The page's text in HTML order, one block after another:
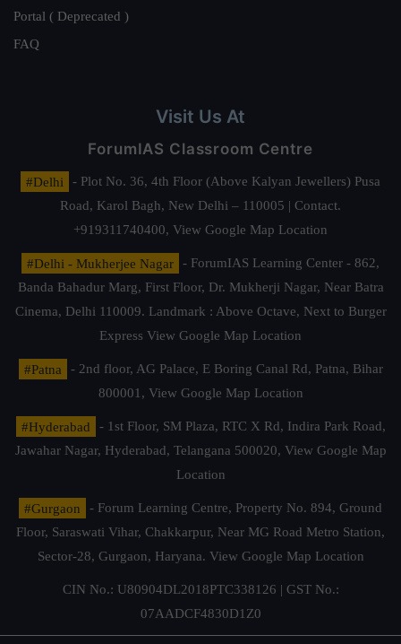
Portal ( Deprecated )
FAQ
Visit Us At
ForumIAS Classroom Centre
#Delhi
- Plot No. 36, 4th Floor (Above Kalyan Jewellers) Pusa
Road, Karol Bagh, New Delhi – 110005 | Contact.
+919311740400, View Google Map Location
#Delhi - Mukherjee Nagar
- ForumIAS Learning Center - 862,
Banda Bahadur Marg, First Floor, Dr. Mukherji Nagar, Near Batra
Cinema, Delhi 110009. Landmark : Above Octave, Next to Burger
Express View Google Map Location
#Patna
- 2nd floor, AG Palace, E Boring Canal Rd, Patna, Bihar
800001, View Google Map Location
#Hyderabad
- 1st Floor, SM Plaza, RTC X Rd, Indira Park Road,
Jawahar Nagar, Hyderabad, Telangana 500020, View Google Map
Location
#Gurgaon
- Forum Learning Centre, Property No. 894, Ground
Floor, Saraswati Vihar, Chakkarpur, Near MG Road Metro Station,
Sector-28, Gurgaon, Haryana. View Google Map Location
CIN No.: U80904DL2018PTC338126 | GST No.:
07AADCF4830D1Z0